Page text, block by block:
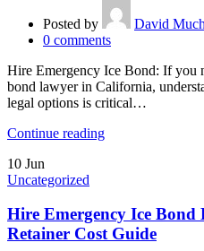
Posted by
David
0 comments
Hire Emergency Ice Bond: If you
bond lawyer in California,
legal options is critical…
Continue reading
10 Jun
Uncategorized
Hire Emergency Ice
Retainer Cost Guide